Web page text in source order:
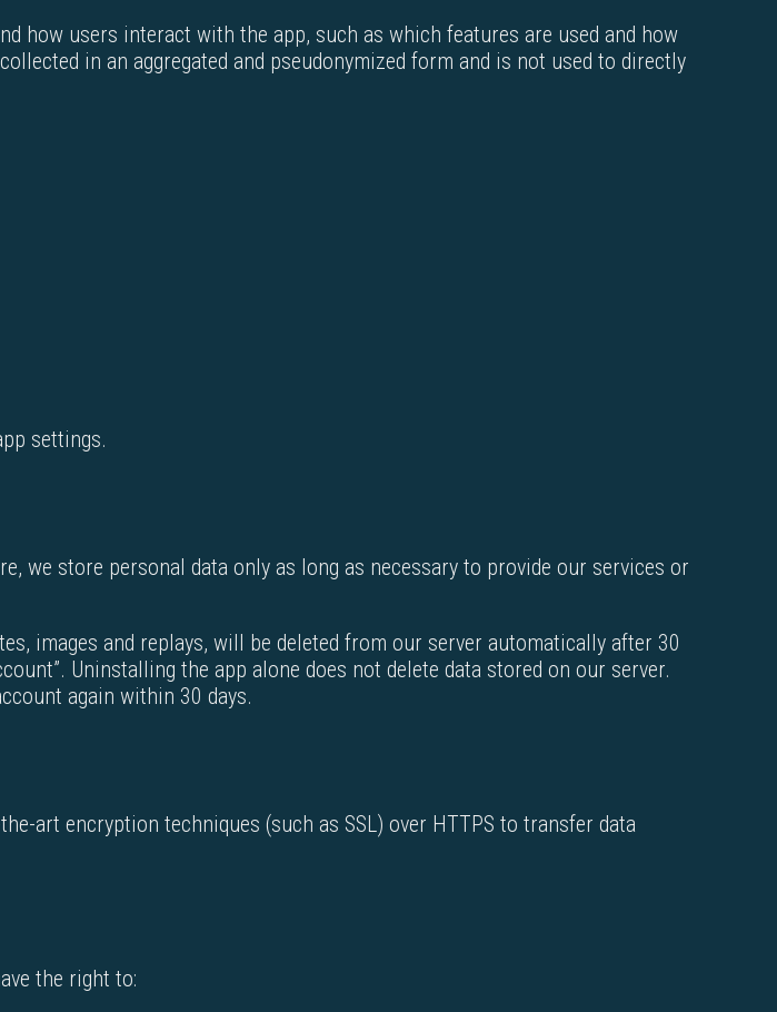
how users interact with the app, such as which features are used and how
in an aggregated and pseudonymized form and is not used to directly
settings.
we store personal data only as long as necessary to provide our services or
images and replays, will be deleted from our server automatically after 30
Uninstalling the app alone does not delete data stored on our server.
again within 30 days.
art encryption techniques (such as SSL) over HTTPS to transfer data
the right to: